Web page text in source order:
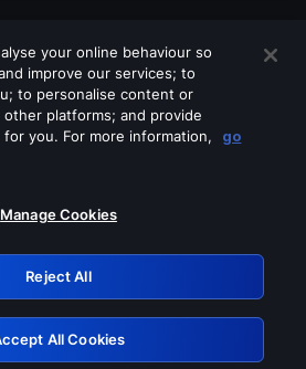
off any of these services
Retry
your online behaviour so
improve our services; to
to personalise content or
platforms; and provide
you. For more information,
go
Manage Cookies
Reject All
All Cookies